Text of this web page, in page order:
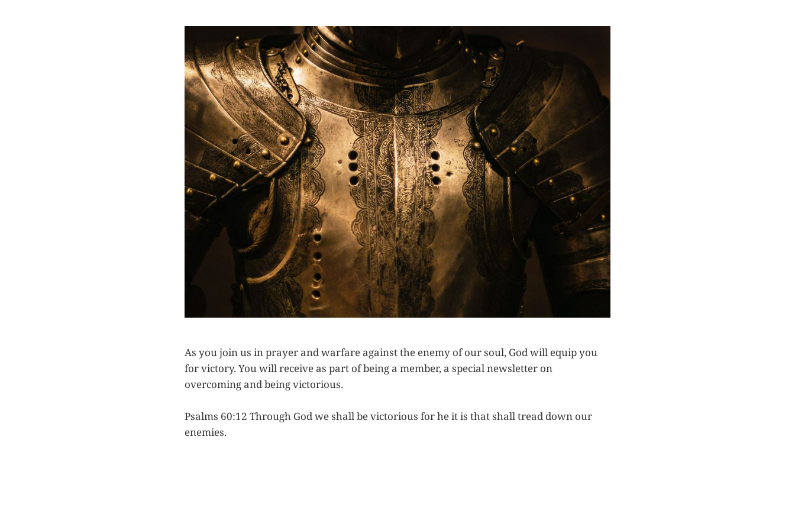
As you join us in prayer and warfare against the enemy of our soul, God will equip you
for victory. You will receive as part of being a member, a special newsletter on
overcoming and being victorious.
Psalms 60:12 Through God we shall be victorious for he it is that shall tread down our
enemies.